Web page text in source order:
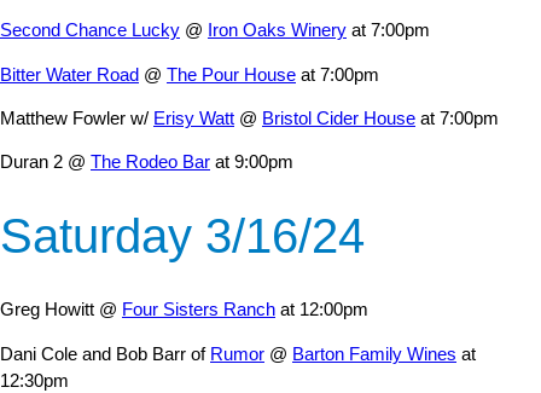
Second Chance Lucky @ Iron Oaks Winery at 7:00pm
Bitter Water Road @ The Pour House at 7:00pm
Matthew Fowler w/ Erisy Watt @ Bristol Cider House at 7:00pm
Duran 2 @ The Rodeo Bar at 9:00pm
Saturday 3/16/24
Greg Howitt @ Four Sisters Ranch at 12:00pm
Dani Cole and Bob Barr of Rumor @ Barton Family Wines at
12:30pm